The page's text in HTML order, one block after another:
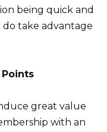
being quick and
take advantage
great value
with an